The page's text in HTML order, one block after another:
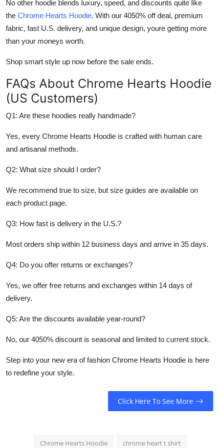
No other hoodie blends luxury, speed, and discounts quite like
the Chrome Hearts Hoodie. With our 4050% off deal, premium
fabric, fast U.S. delivery, and unique design, youre getting more
than your moneys worth.
Shop smart style up now before the sale ends.
FAQs About Chrome Hearts Hoodie
(US Customers)
Q1: Are these hoodies really handmade?
Yes, every Chrome Hearts Hoodie is crafted with human care
and artisanal methods.
Q2: What size should I order?
We recommend true to size, but size guides are available on
each product page.
Q3: How fast is delivery in the U.S.?
Most orders ship within 12 business days and arrive in 35 days.
Q4: Do you offer returns or exchanges?
Yes, we offer free returns and exchanges within 14 days of
delivery.
Q5: Are the discounts available year-round?
No, our 4050% discount is seasonal and limited to current stock.
Step into your new era of fashion Chrome Hearts Hoodie is here
to redefine your style.
Click Here To See More
Chrome Hearts Hoodie chrome heart t shirt